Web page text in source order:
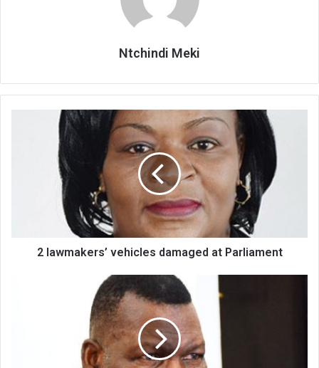
Ntchindi Meki
lawmakers’
2 lawmakers’ vehicles damaged at Parliament